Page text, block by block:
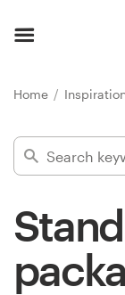
Home
Find a
Inspiration